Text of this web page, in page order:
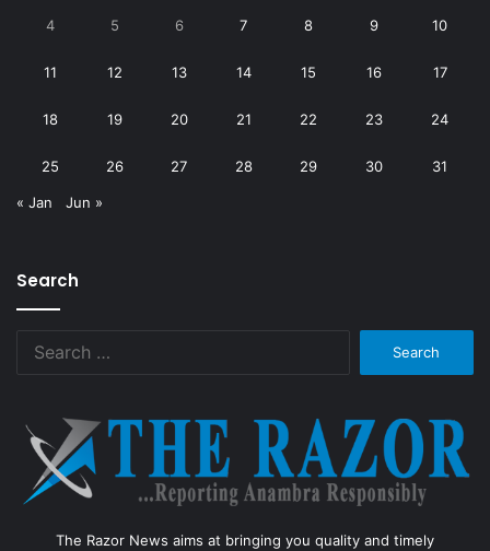
4 5 6 7 8 9 10
11 12 13 14 15 16 17
18 19 20 21 22 23 24
25 26 27 28 29 30 31
« Jan Jun »
Search
The Razor News aims at bringing you quality and timely